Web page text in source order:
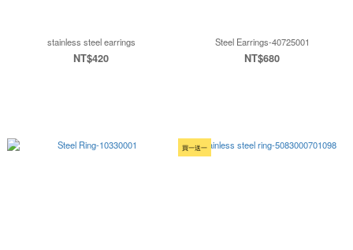
stainless steel earrings
NT$420
Steel Earrings-40725001
NT$680
買一送一